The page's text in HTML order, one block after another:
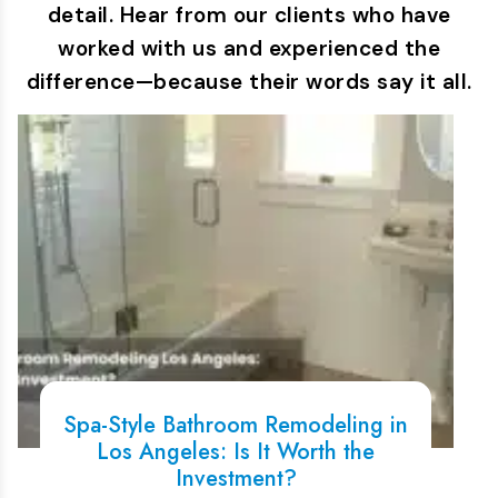
detail. Hear from our clients who have
worked with us and experienced the
difference—because their words say it all.
Spa-Style Bathroom Remodeling in
Los Angeles: Is It Worth the
Investment?